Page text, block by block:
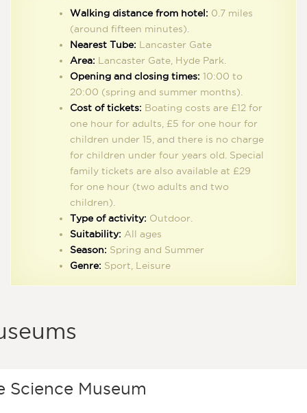
that simply want to cruise along the lake in comfort and style
taking in the scenery can also climb on board the Solarshuttle,
up to forty passengers at a time. There are also some great
the lake to pause to enjoy a picnic while soaking up the sun,
that run along the banks of the lake are great places to
A place for kids to cool off in the summer months while remembering Diana,
Parents will be pleased to know that several members of staff
impressive fountain. While the kids have fun, parents can
Walking distance from hotel: 0.7 miles
(around fifteen minutes).
Nearest Tube: Lancaster Gate
Area: Lancaster Gate, Hyde Park.
Opening and closing times: 10:00 to
20:00 (spring and summer months).
Cost of tickets: Boating costs are £12 for
one hour for adults, £5 for one hour for
children under 15, and there is no charge
for children under four years old. Special
family tickets are also available at £29
for one hour (two adults and two
children).
Type of activity: Outdoor.
Suitability: All ages
Season: Spring and Summer
Genre: Sport, Leisure
Science Museum